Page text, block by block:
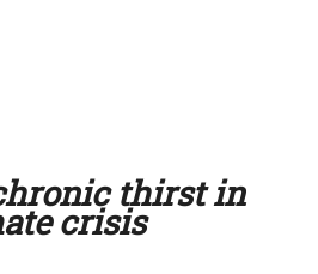
thirst in
crisis